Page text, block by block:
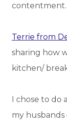
contentment.
Terrie from
sharing how
kitchen/
I chose to do
my husbands